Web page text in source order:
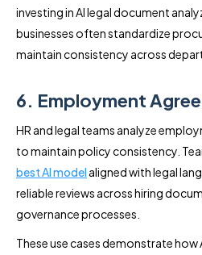
investing in AI legal document
businesses often standardize
maintain consistency across
6. Employment
HR and legal teams analyze
to maintain policy consistency.
best AI model aligned with legal
reliable reviews across hiring
governance processes.
These use cases demonstrate